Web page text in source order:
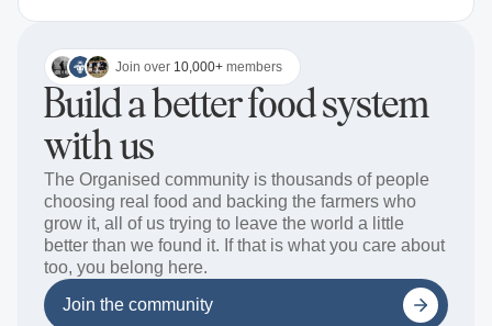
Join over 10,000+ members
Build a better food system
with us
The Organised community is thousands of people
choosing real food and backing the farmers who
grow it, all of us trying to leave the world a little
better than we found it. If that is what you care about
too, you belong here.
Join the community